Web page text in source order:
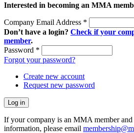
Interested in becoming an MMA
Company Email Address *
Don’t have a login? Check if your
member.
Password *
Forgot your password?
Create new account
Request new password
If your company is an MMA member
information, please email